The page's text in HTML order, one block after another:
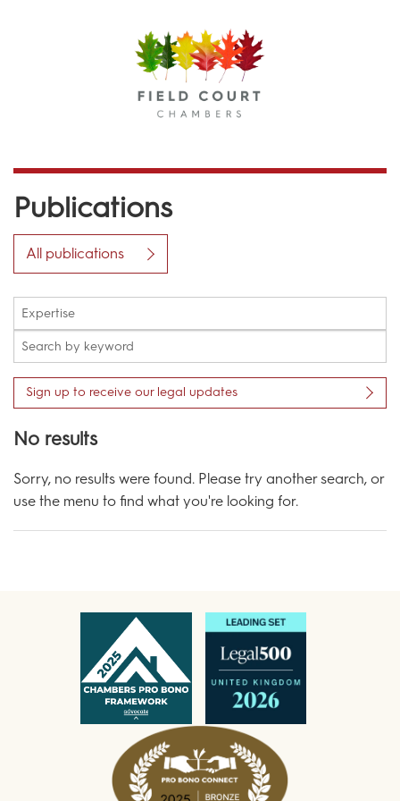
Publications
All publications
Sign up to receive our legal updates
No results
Sorry, no results were found. Please try another search, or
use the menu to find what you're looking for.